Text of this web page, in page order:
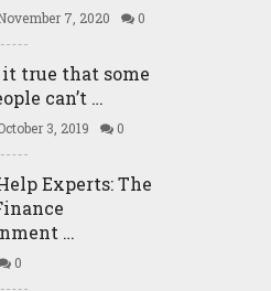
7, 2020 0
it true that some
can’t …
3, 2019 0
Experts: The
…
0